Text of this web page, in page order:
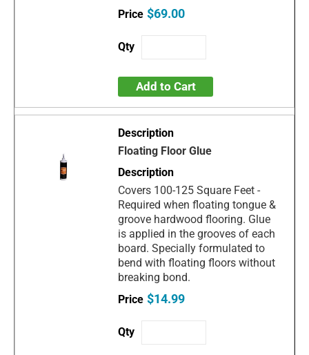
$69.00
Add to Cart
Floating Floor Glue
Covers 100-125 Square Feet -
Required when floating tongue &
groove hardwood flooring. Glue
is applied in the grooves of each
board. Specially formulated to
bend with floating floors without
breaking bond.
$14.99